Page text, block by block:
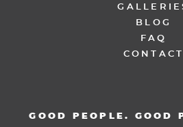
BLOG
FAQ
CONTACT
GOOD PEOPLE. GOOD